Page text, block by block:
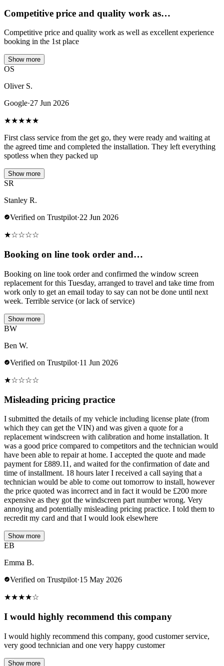
Competitive price and quality work as…
Competitive price and quality work as well as excellent experience
booking in the 1st place
Show more
OS
Oliver S.
Google·27 Jun 2026
★★★★★
First class service from the get go, they were ready and waiting at
the agreed time and completed the installation. They left everything
spotless when they packed up
Show more
SR
Stanley R.
Verified on Trustpilot·22 Jun 2026
★☆☆☆☆
Booking on line took order and…
Booking on line took order and confirmed the window screen
replacement for this Tuesday, arranged to travel and take time from
work only to get an email today to say can not be done until next
week. Terrible service (or lack of service)
Show more
BW
Ben W.
Verified on Trustpilot·11 Jun 2026
★☆☆☆☆
Misleading pricing practice
I submitted the details of my vehicle including license plate (from
which they can get the VIN) and was given a quote for a
replacement windscreen with calibration and home installation. It
was a good price compared to competitors and the technician would
have been able to repair at home. I accepted the quote and made
payment for £889.11, and waited for the confirmation of date and
time of installment. 18 hours later I received a call saying that a
technician would be able to come out tomorrow to install, however
the price quoted was incorrect and in fact it would be £200 more
expensive as they got the windscreen part number wrong. Very
annoying and potentially misleading pricing practice. I told them to
recredit my card and that I would look elsewhere
Show more
EB
Emma B.
Verified on Trustpilot·15 May 2026
★★★★☆
I would highly recommend this company
I would highly recommend this company, good customer service,
very good technician and one very happy customer
Show more